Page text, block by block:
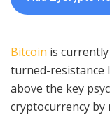
Bitcoin is
turned-resistance
above the key
cryptocurrency